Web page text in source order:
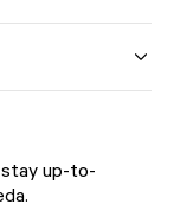
up-to-